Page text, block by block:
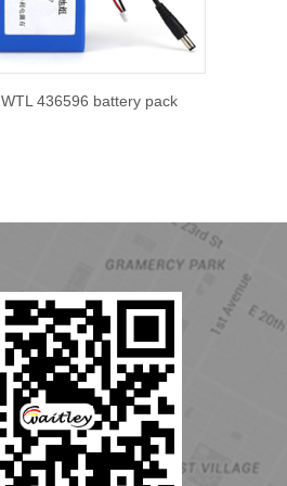
WTL 436596 battery pack